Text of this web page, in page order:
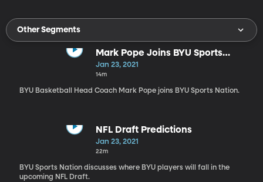
Other Segments
Mark Pope Joins BYU Sports
Nation
Jan 23, 2021
14m
BYU Basketball Head Coach Mark Pope joins BYU Sports Nation.
NFL Draft Predictions
Jan 23, 2021
22m
BYU Sports Nation discusses where BYU players will fall in the
upcoming NFL Draft.